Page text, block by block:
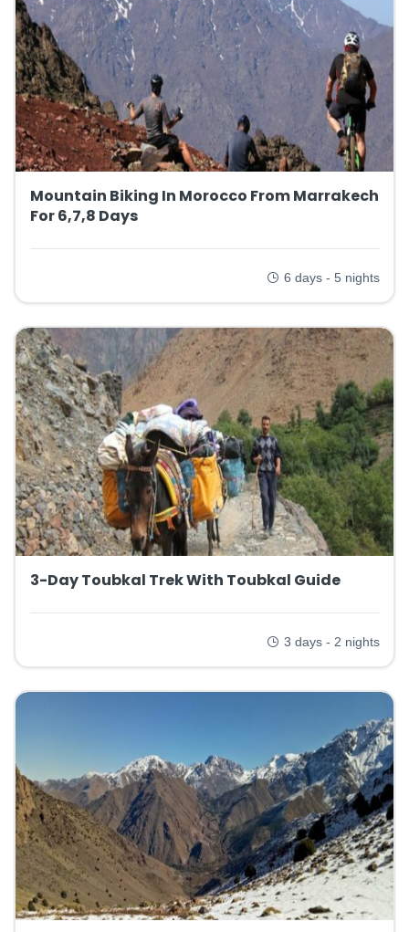
Mountain Biking In Morocco From Marrakech
For 6,7,8 Days
6 days - 5 nights
3-Day Toubkal Trek With Toubkal Guide
3 days - 2 nights